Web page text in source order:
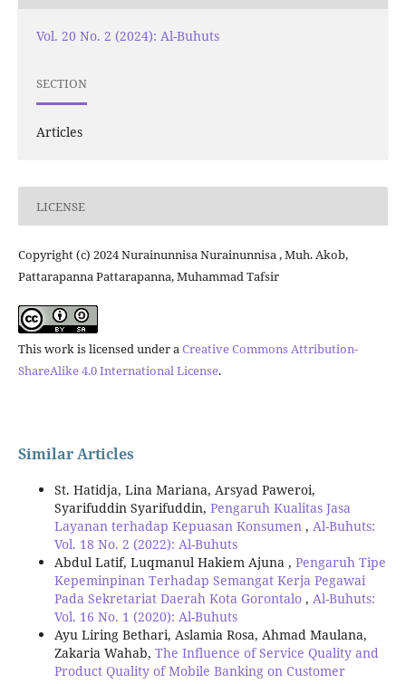
Vol. 20 No. 2 (2024): Al-Buhuts
SECTION
Articles
LICENSE
Copyright (c) 2024 Nurainunnisa Nurainunnisa , Muh. Akob,
Pattarapanna Pattarapanna, Muhammad Tafsir
This work is licensed under aCreative Commons Attribution-
ShareAlike 4.0 International License.
Similar Articles
St. Hatidja, Lina Mariana, Arsyad Paweroi,
Syarifuddin Syarifuddin, Pengaruh Kualitas Jasa
Layanan terhadap Kepuasan Konsumen , Al-Buhuts:
Vol. 18 No. 2 (2022): Al-Buhuts
Abdul Latif, Luqmanul Hakiem Ajuna , Pengaruh Tipe
Kepeminpinan Terhadap Semangat Kerja Pegawai
Pada Sekretariat Daerah Kota Gorontalo , Al-Buhuts:
Vol. 16 No. 1 (2020): Al-Buhuts
Ayu Liring Bethari, Aslamia Rosa, Ahmad Maulana,
Zakaria Wahab, The Influence of Service Quality and
Product Quality of Mobile Banking on Customer